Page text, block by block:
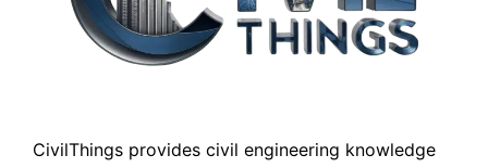
CivilThings provides civil engineering knowledge